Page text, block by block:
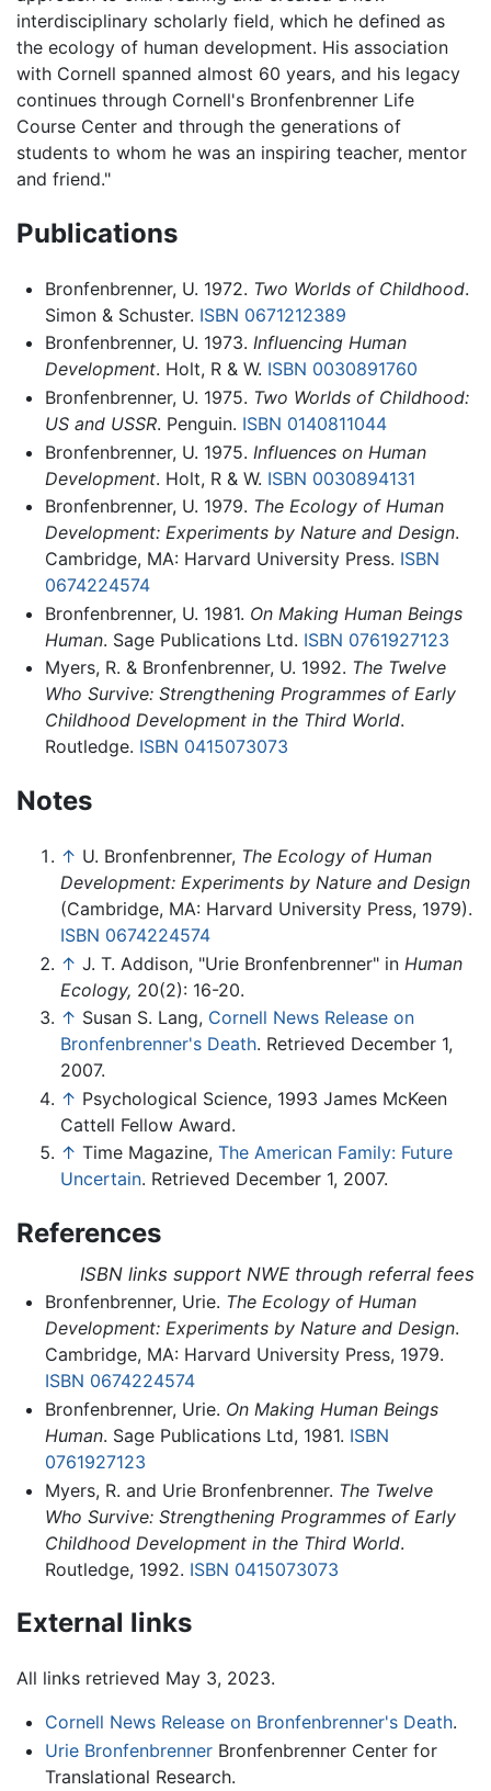
interdisciplinary scholarly field, which he defined as
the ecology of human development. His association
with Cornell spanned almost 60 years, and his legacy
continues through Cornell's Bronfenbrenner Life
Course Center and through the generations of
students to whom he was an inspiring teacher, mentor
and friend."
Publications
Bronfenbrenner, U. 1972. Two Worlds of Childhood.
Simon & Schuster. ISBN 0671212389
Bronfenbrenner, U. 1973. Influencing Human
Development. Holt, R & W. ISBN 0030891760
Bronfenbrenner, U. 1975. Two Worlds of Childhood:
US and USSR. Penguin. ISBN 0140811044
Bronfenbrenner, U. 1975. Influences on Human
Development. Holt, R & W. ISBN 0030894131
Bronfenbrenner, U. 1979. The Ecology of Human
Development: Experiments by Nature and Design.
Cambridge, MA: Harvard University Press. ISBN
0674224574
Bronfenbrenner, U. 1981. On Making Human Beings
Human. Sage Publications Ltd. ISBN 0761927123
Myers, R. & Bronfenbrenner, U. 1992. The Twelve
Who Survive: Strengthening Programmes of Early
Childhood Development in the Third World.
Routledge. ISBN 0415073073
Notes
↑ U. Bronfenbrenner, The Ecology of Human
Development: Experiments by Nature and Design
(Cambridge, MA: Harvard University Press, 1979).
ISBN 0674224574
↑ J. T. Addison, "Urie Bronfenbrenner" in Human
Ecology, 20(2): 16-20.
↑ Susan S. Lang, Cornell News Release on
Bronfenbrenner's Death. Retrieved December 1,
2007.
↑ Psychological Science, 1993 James McKeen
Cattell Fellow Award.
↑ Time Magazine, The American Family: Future
Uncertain. Retrieved December 1, 2007.
References
ISBN links support NWE through referral fees
Bronfenbrenner, Urie. The Ecology of Human
Development: Experiments by Nature and Design.
Cambridge, MA: Harvard University Press, 1979.
ISBN 0674224574
Bronfenbrenner, Urie. On Making Human Beings
Human. Sage Publications Ltd, 1981. ISBN
0761927123
Myers, R. and Urie Bronfenbrenner. The Twelve
Who Survive: Strengthening Programmes of Early
Childhood Development in the Third World.
Routledge, 1992. ISBN 0415073073
External links
All links retrieved May 3, 2023.
Cornell News Release on Bronfenbrenner's Death.
Urie BronfenbrennerBronfenbrenner Center for
Translational Research.